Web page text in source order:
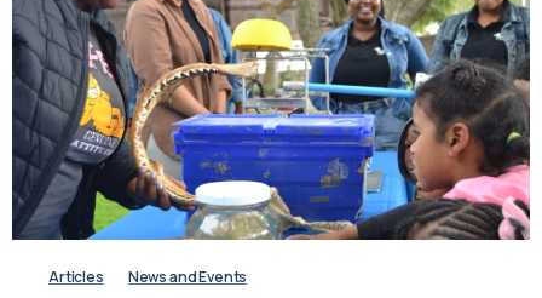
-
Articles News and Events